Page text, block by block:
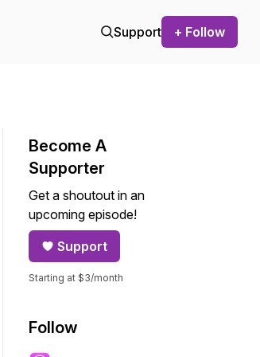
Support + Follow
Become A
Supporter
Get a shoutout in an
upcoming episode!
Support
Starting at $3/month
Follow